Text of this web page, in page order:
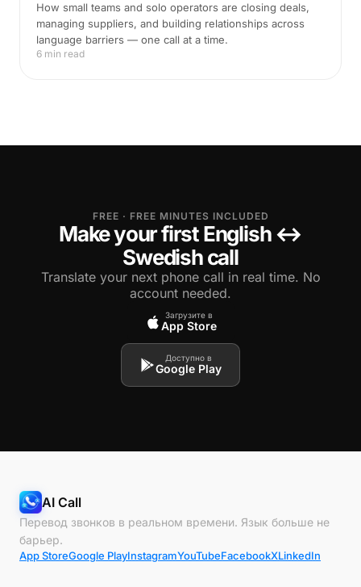
How small teams and solo operators are closing deals,
managing suppliers, and building relationships across
language barriers — one call at a time.
6 min read
FREE · FREE MINUTES INCLUDED
Make your first English ↔
Swedish call
Translate your next phone call in real time. No
account needed.
Загрузите в
App Store
Доступно в
Google Play
AI Call
Перевод звонков в реальном времени. Язык больше не
барьер.
App StoreGoogle PlayInstagramYouTubeFacebookXLinkedIn